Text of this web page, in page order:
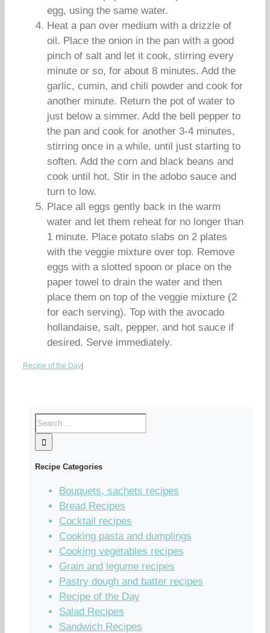
egg, using the same water.
Heat a pan over medium with a drizzle of
oil. Place the onion in the pan with a good
pinch of salt and let it cook, stirring every
minute or so, for about 8 minutes. Add the
garlic, cumin, and chili powder and cook for
another minute. Return the pot of water to
just below a simmer. Add the bell pepper to
the pan and cook for another 3-4 minutes,
stirring once in a while, until just starting to
soften. Add the corn and black beans and
cook until hot. Stir in the adobo sauce and
turn to low.
Place all eggs gently back in the warm
water and let them reheat for no longer than
1 minute. Place potato slabs on 2 plates
with the veggie mixture over top. Remove
eggs with a slotted spoon or place on the
paper towel to drain the water and then
place them on top of the veggie mixture (2
for each serving). Top with the avocado
hollandaise, salt, pepper, and hot sauce if
desired. Serve immediately.
Recipe of the Day
Recipe Categories
Bouquets, sachets recipes
Bread Recipes
Cocktail recipes
Cooking pasta and dumplings
Cooking vegetables recipes
Grain and legume recipes
Pastry dough and batter recipes
Recipe of the Day
Salad Recipes
Sandwich Recipes